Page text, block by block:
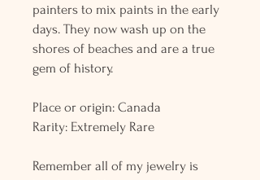
painters to mix paints in the early
days. They now wash up on the
shores of beaches and are a true
gem of history.
Place or origin: Canada
Rarity: Extremely Rare
Remember all of my jewelry is